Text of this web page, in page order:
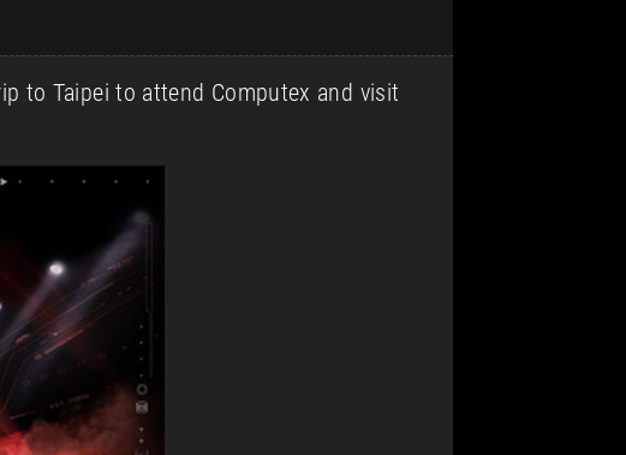
to Taipei to attend Computex and visit